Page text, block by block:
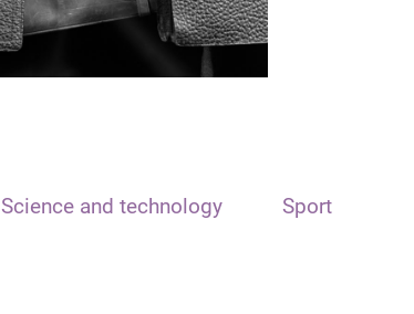
Science and technology Sport